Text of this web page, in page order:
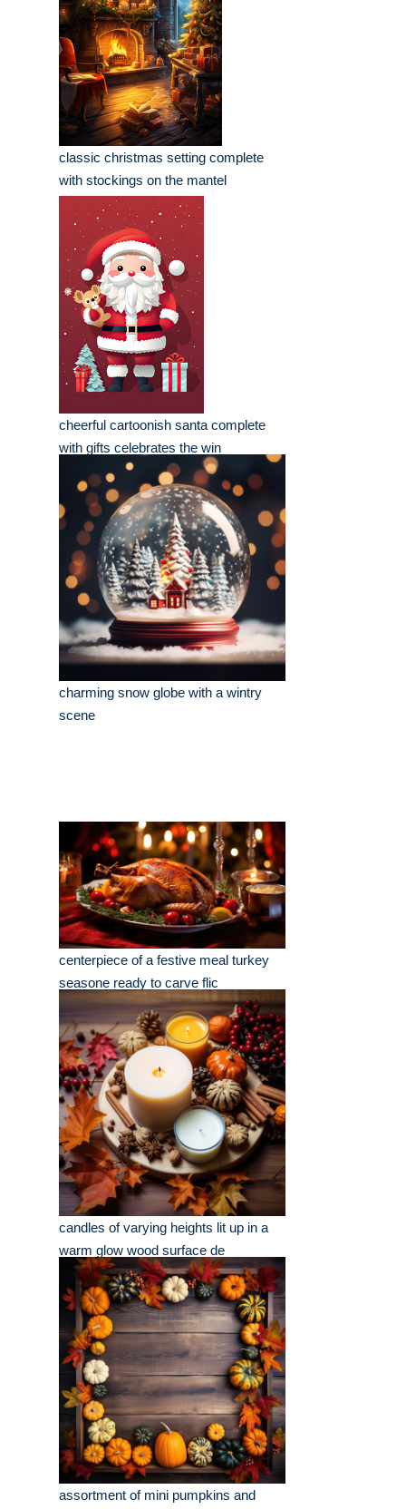
classic christmas setting complete
with stockings on the mantel
cheerful cartoonish santa complete
with gifts celebrates the win
charming snow globe with a wintry
scene
centerpiece of a festive meal turkey
seasone ready to carve flic
candles of varying heights lit up in a
warm glow wood surface de
assortment of mini pumpkins and